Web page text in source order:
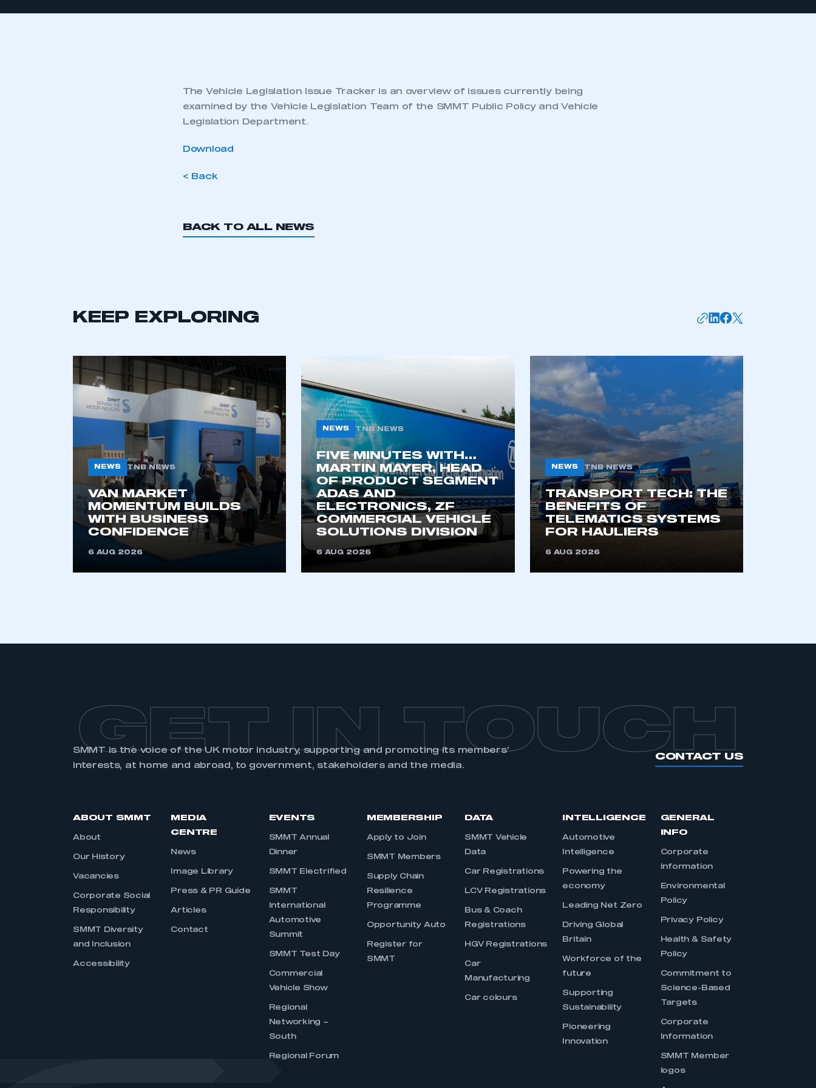
This is a secure area and requires you to be logged in to the Members’ Zone.
My organisation has an SMMT
membership and I have an account
My organisation has an SMMT
membership and I need to register for
an account
REGISTER
I am not part of an organisation that has
an SMMT membership
The Vehicle Legislation Issue Tracker is an overview of issues currently being
examined by the Vehicle Legislation Team of the SMMT Public Policy and Vehicle
Legislation Department.
Download
< Back
BACK TO ALL NEWS
KEEP EXPLORING
NEWS TNB NEWS
VAN MARKET
MOMENTUM BUILDS
WITH BUSINESS
CONFIDENCE
6 AUG 2026
NEWS TNB NEWS
FIVE MINUTES WITH…
MARTIN MAYER, HEAD
OF PRODUCT SEGMENT
ADAS AND
ELECTRONICS, ZF
COMMERCIAL VEHICLE
SOLUTIONS DIVISION
6 AUG 2026
NEWS TNB NEWS
TRANSPORT TECH: THE
BENEFITS OF
TELEMATICS SYSTEMS
FOR HAULIERS
6 AUG 2026
GET IN TOUCH
SMMT is the voice of the UK motor industry, supporting and promoting its members’
interests, at home and abroad, to government, stakeholders and the media.
CONTACT US
ABOUT SMMT
About
Our History
Vacancies
Corporate Social
Responsibility
SMMT Diversity
and Inclusion
Accessibility
MEDIA
CENTRE
News
Image Library
Press & PR Guide
Articles
Contact
EVENTS
SMMT Annual
Dinner
SMMT Electrified
SMMT
International
Automotive
Summit
SMMT Test Day
Commercial
Vehicle Show
Regional
Networking –
South
Regional Forum
MEMBERSHIP
Apply to Join
SMMT Members
Supply Chain
Resilience
Programme
Opportunity Auto
Register for
SMMT
DATA
SMMT Vehicle
Data
Car Registrations
LCV Registrations
Bus & Coach
Registrations
HGV Registrations
Car
Manufacturing
Car colours
INTELLIGENCE
Automotive
Intelligence
Powering the
economy
Leading Net Zero
Driving Global
Britain
Workforce of the
future
Supporting
Sustainability
Pioneering
Innovation
GENERAL
INFO
Corporate
Information
Environmental
Policy
Privacy Policy
Health & Safety
Policy
Commitment to
Science-Based
Targets
Corporate
Information
SMMT Member
logos